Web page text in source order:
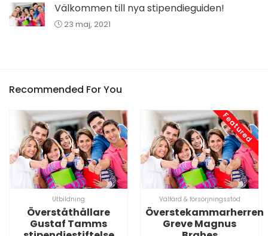
Välkommen till nya stipendieguiden!
23 maj, 2021
Recommended For You
Utbildning
Överståthållare
Gustaf Tamms
Featured
Välfärd & försörjningsstöd
Överstekammarherren
Greve Magnus